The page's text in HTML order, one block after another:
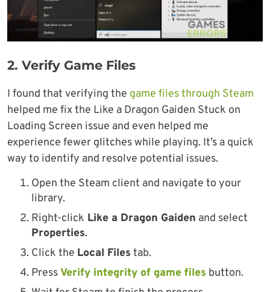
2. Verify Game Files
I found that verifying the game files through Steam
helped me fix the Like a Dragon Gaiden Stuck on
Loading Screen issue and even helped me
experience fewer glitches while playing. It’s a quick
way to identify and resolve potential issues.
Open the Steam client and navigate to your
library.
Right-click Like a Dragon Gaiden and select
Properties.
Click the Local Files tab.
PressVerify integrity of game files button.